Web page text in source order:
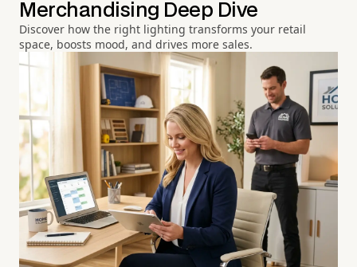
Merchandising Deep Dive
Discover how the right lighting transforms your retail
space, boosts mood, and drives more sales.